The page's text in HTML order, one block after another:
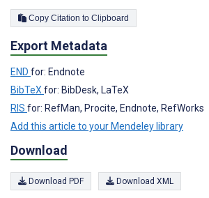
Copy Citation to Clipboard
Export Metadata
END for: Endnote
BibTeX for: BibDesk, LaTeX
RIS for: RefMan, Procite, Endnote, RefWorks
Add this article to your Mendeley library
Download
Download PDF Download XML